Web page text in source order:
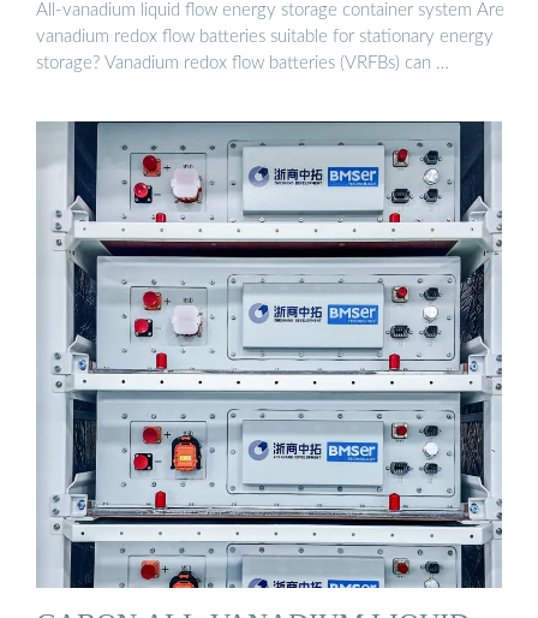
All-vanadium liquid flow energy storage container system Are
vanadium redox flow batteries suitable for stationary energy
storage? Vanadium redox flow batteries (VRFBs) can …